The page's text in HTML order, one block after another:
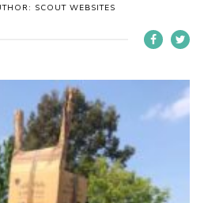
SCOUT WEBSITES